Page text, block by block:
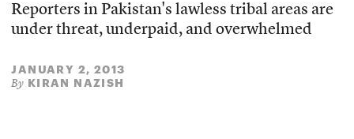
Reporters in Pakistan's lawless tribal areas are
under threat, underpaid, and overwhelmed
JANUARY 2, 2013
By KIRAN NAZISH